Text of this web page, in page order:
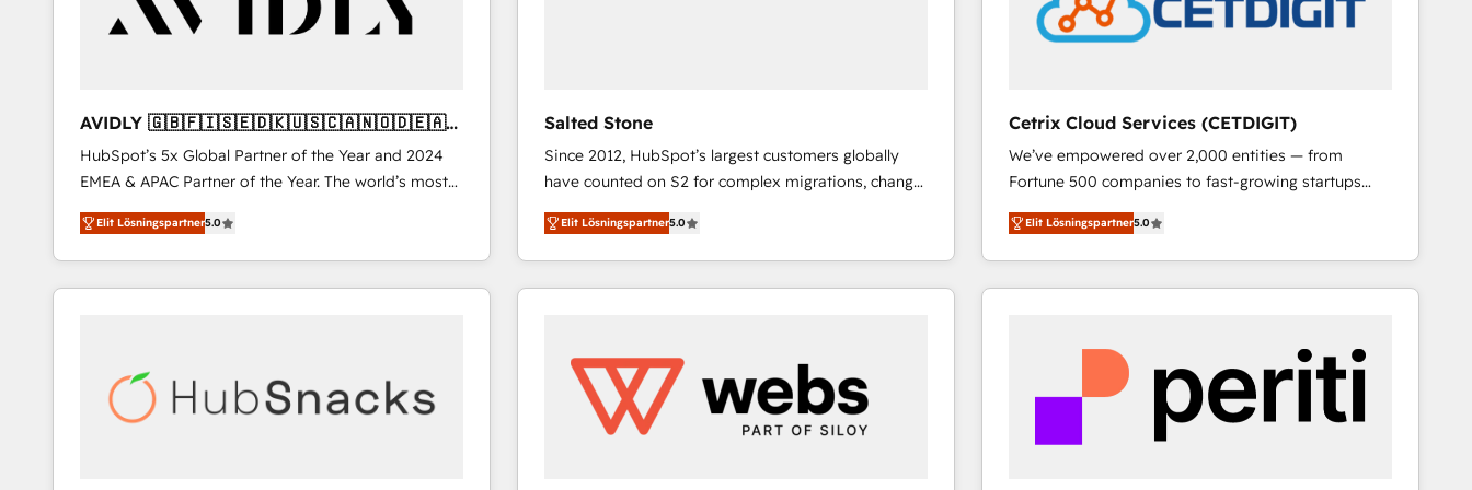
AVIDLY 🇬🇧🇫🇮🇸🇪🇩🇰🇺🇸🇨🇦🇳🇴🇩🇪🇦🇺
🇳🇿
HubSpot’s 5x Global Partner of the Year and 2024
EMEA & APAC Partner of the Year. The world’s most
experienced and fully accredited HubSpot Solutions
Partner. 🚀 With 2,750+ HubSpot projects delivered
and 370+ specialists across EMEA, APAC and NAM,
we de-risk complex CRM programmes and
scale. 🏆 HubSpot’s CEO called us “the partner of the
future.” Others agree it is proof of trust built through
Elit Lösningspartner5.0
Salted Stone
Since 2012, HubSpot’s largest customers globally
have counted on S2 for complex migrations, change
management, systems integration, and creative
solutions that deliver measurable impact and
transform brand experiences As one of the few full-
service creative agencies in the HubSpot
regionalized HubSpot websites, integrated
marketing campaigns, & RevOps frameworks that
fuel long-term success We connect the entire
Elit Lösningspartner5.0
Cetrix Cloud Services (CETDIGIT)
We’ve empowered over 2,000 entities — from
Fortune 500 companies to fast-growing startups
and nonprofits — to streamline operations, scale
revenue, and unlock the full potential of HubSpot.
With deep technical and industry expertise, we fuse
automation, integration, and AI innovation to deliver
Sales, Service, Marketing & Content Hubs • AI voice
and chat agents, predictive automation, and smart
workflows • Salesforce + HubSpot integration •
RevOps and AI-driven sales enablement • Website
Elit Lösningspartner5.0